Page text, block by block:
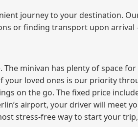
journey to your destination.
or finding transport upon
minivan has plenty of space
your loved ones is our priority
on the go. The fixed price
airport, your driver will meet
stress‑free way to start your